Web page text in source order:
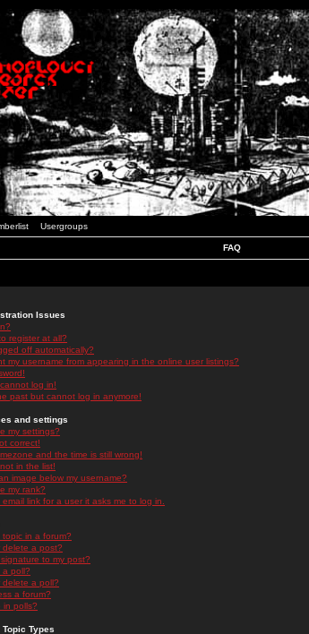
Usergroups
FAQ
Issues
register at all?
off automatically?
my username from appearing in the online user listings?
log in!
past but cannot log in anymore!
and settings
my settings?
correct!
and the time is still wrong!
in the list!
image below my username?
my rank?
link for a user it asks me to log in.
in a forum?
delete a post?
to my post?
a poll?
delete a poll?
a forum?
in polls?
Types